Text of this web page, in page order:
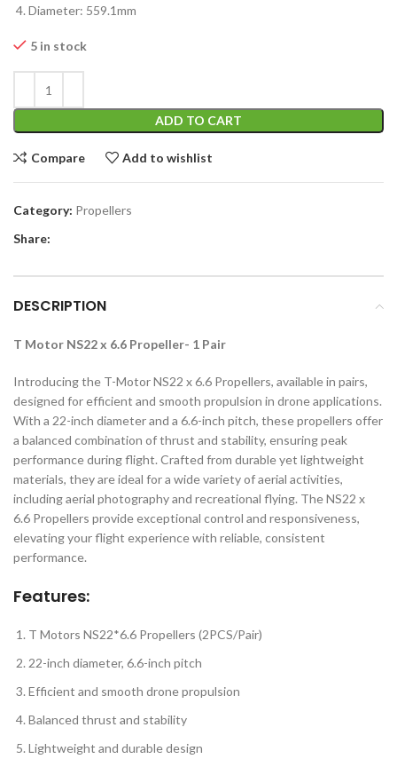
Diameter: 559.1mm
5 in stock
ADD TO CART
Compare Add to wishlist
Category: Propellers
Share:
DESCRIPTION
T Motor NS22 x 6.6 Propeller- 1 Pair
Introducing the T-Motor NS22 x 6.6 Propellers, available in pairs,
designed for efficient and smooth propulsion in drone applications.
With a 22-inch diameter and a 6.6-inch pitch, these propellers offer
a balanced combination of thrust and stability, ensuring peak
performance during flight. Crafted from durable yet lightweight
materials, they are ideal for a wide variety of aerial activities,
including aerial photography and recreational flying. The NS22 x
6.6 Propellers provide exceptional control and responsiveness,
elevating your flight experience with reliable, consistent
performance.
Features:
T Motors NS22*6.6 Propellers (2PCS/Pair)
22-inch diameter, 6.6-inch pitch
Efficient and smooth drone propulsion
Balanced thrust and stability
Lightweight and durable design